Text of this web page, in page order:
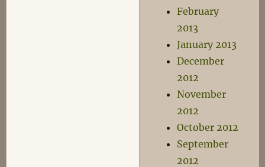
February
2013
January 2013
December
2012
November
2012
October 2012
September
2012